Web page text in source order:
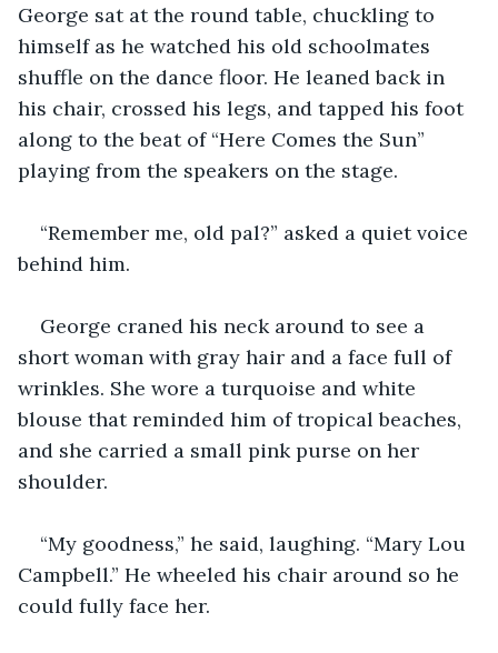
George sat at the round table, chuckling to
himself as he watched his old schoolmates
shuffle on the dance floor. He leaned back in
his chair, crossed his legs, and tapped his foot
along to the beat of “Here Comes the Sun”
playing from the speakers on the stage.
“Remember me, old pal?” asked a quiet voice
behind him.
George craned his neck around to see a
short woman with gray hair and a face full of
wrinkles. She wore a turquoise and white
blouse that reminded him of tropical beaches,
and she carried a small pink purse on her
shoulder.
“My goodness,” he said, laughing. “Mary Lou
Campbell.” He wheeled his chair around so he
could fully face her.